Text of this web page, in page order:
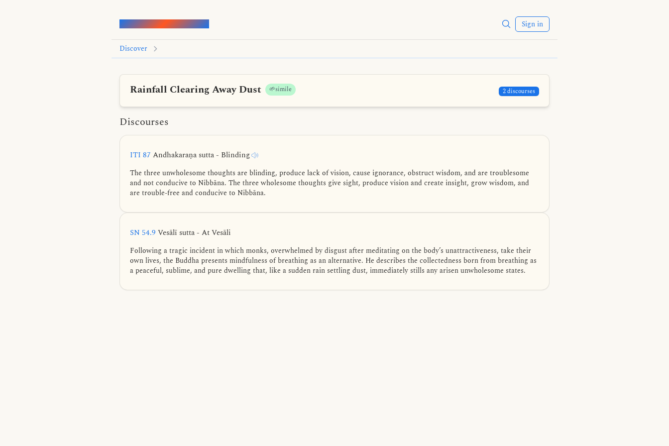
Words of the Buddha Sign in
Discover
Rainfall Clearing Away Dust 🌱simile 2 discourses
Discourses
ITI 87 Andhakaraṇa sutta - Blinding
The three unwholesome thoughts are blinding, produce lack of vision, cause ignorance, obstruct wisdom, and are troublesome
and not conducive to Nibbāna. The three wholesome thoughts give sight, produce vision and create insight, grow wisdom, and
are trouble-free and conducive to Nibbāna.
SN 54.9 Vesālī sutta - At Vesāli
Following a tragic incident in which monks, overwhelmed by disgust after meditating on the body’s unattractiveness, take their
own lives, the Buddha presents mindfulness of breathing as an alternative. He describes the collectedness born from breathing as
a peaceful, sublime, and pure dwelling that, like a sudden rain settling dust, immediately stills any arisen unwholesome states.